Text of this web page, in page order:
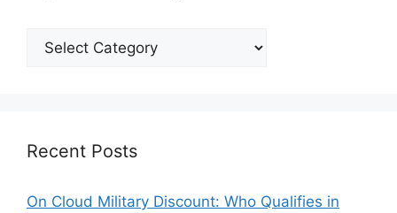
Explore
Our
Recent Posts
On Cloud Military Discount: Who Qualifies in